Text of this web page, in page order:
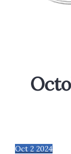
Oct 2 2024